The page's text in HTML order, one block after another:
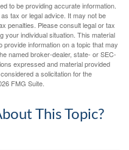
to be providing accurate information.
tax or legal advice. It may not be
penalties. Please consult legal or tax
your individual situation. This material
information on a topic that may
named broker-dealer, state- or SEC-
expressed and material provided
a solicitation for the
FMG Suite.
This Topic?